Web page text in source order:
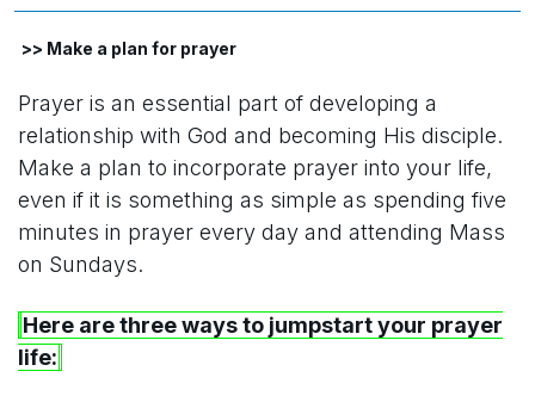
>> Make a plan for prayer
Prayer is an essential part of developing a
relationship with God and becoming His disciple.
Make a plan to incorporate prayer into your life,
even if it is something as simple as spending five
minutes in prayer every day and attending Mass
on Sundays.
Here are three ways to jumpstart your prayer
life: